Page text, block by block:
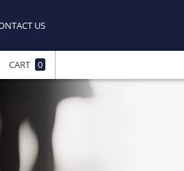
US
CART 0